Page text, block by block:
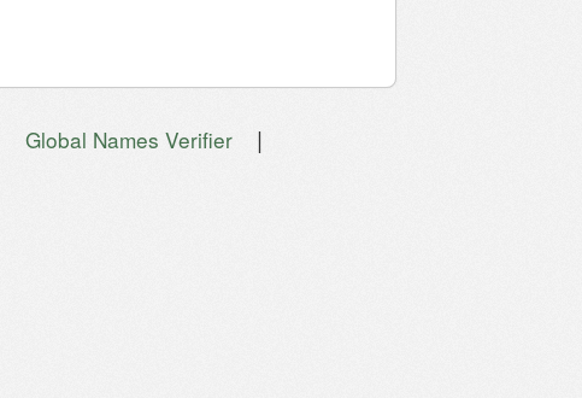
Global Names Verifier |